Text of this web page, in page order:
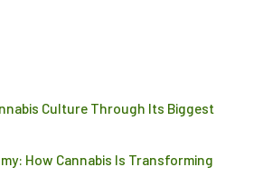
Culture Through Its Biggest
How Cannabis Is Transforming